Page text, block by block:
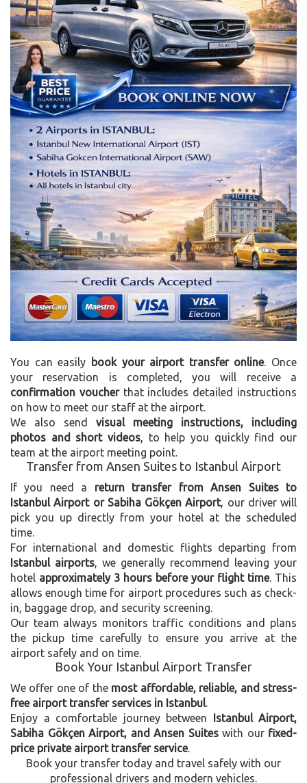
You can easily book your airport transfer online. Once
your reservation is completed, you will receive a
confirmation voucherthat includes detailed instructions
on how to meet our staff at the airport.
We also send visual meeting instructions, including
photos and short videos , to help you quickly find our
team at the airport meeting point.
Transfer from Ansen Suites to Istanbul Airport
If you need a return transfer from Ansen Suites to
Istanbul Airport or Sabiha Gökçen Airport, our driver will
pick you up directly from your hotel at the scheduled
time.
For international and domestic flights departing from
Istanbul airports , we generally recommend leaving your
hotel approximately 3 hours before your flight time. This
allows enough time for airport procedures such as check-
in, baggage drop, and security screening.
Our team always monitors traffic conditions and plans
the pickup time carefully to ensure you arrive at the
airport safely and on time.
Book Your Istanbul Airport Transfer
We offer one of the most affordable, reliable, and stress-
free airport transfer services in Istanbul
Enjoy a comfortable journey between Istanbul Airport,
Sabiha Gökçen Airport, and Ansen Suiteswith our fixed-
price private airport transfer service.
Book your transfer today and travel safely with our
professional drivers and modern vehicles.